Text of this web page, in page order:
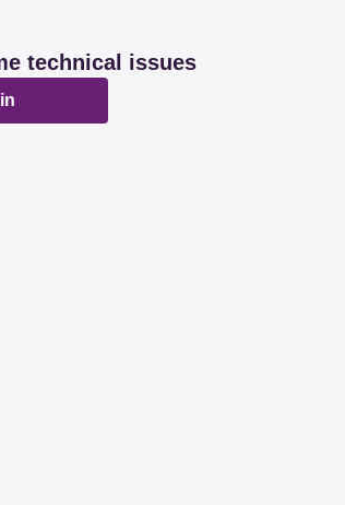
technical issues